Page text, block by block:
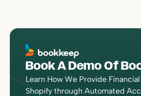
Book A Demo Of
Learn How We Provide
Shopify through Automated